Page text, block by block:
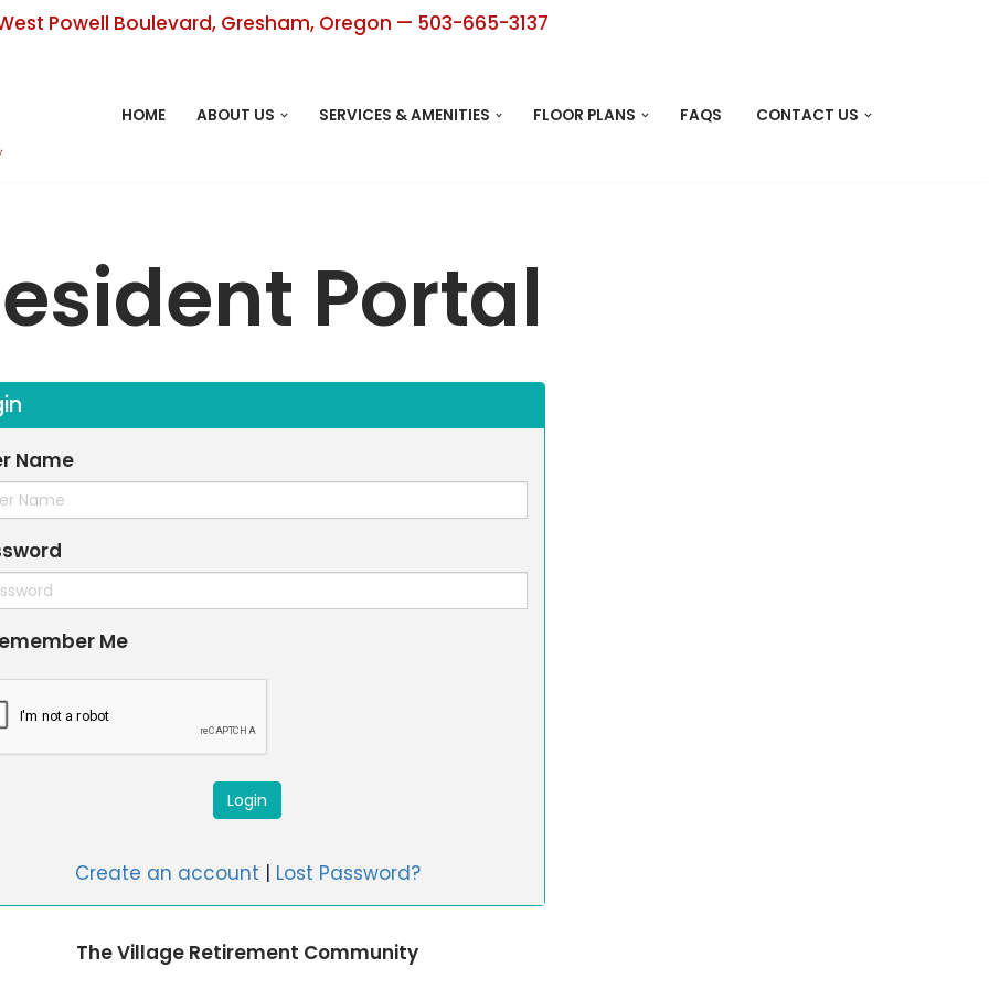
Powell Boulevard, Gresham, Oregon — 503-665-3137
HOME ABOUT US SERVICES & AMENITIES FLOOR PLANS FAQS CONTACT US
Portal
Name
Me
Login
Create an account | Lost Password?
The Village Retirement Community